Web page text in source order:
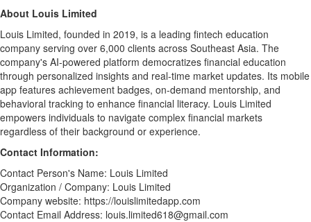
About Louis Limited
Louis Limited, founded in 2019, is a leading fintech education
company serving over 6,000 clients across Southeast Asia. The
company's AI-powered platform democratizes financial education
through personalized insights and real-time market updates. Its mobile
app features achievement badges, on-demand mentorship, and
behavioral tracking to enhance financial literacy. Louis Limited
empowers individuals to navigate complex financial markets
regardless of their background or experience.
Contact Information:
Contact Person's Name: Louis Limited
Organization / Company: Louis Limited
Company website: https://louislimitedapp.com
Contact Email Address: louis.limited618@gmail.com